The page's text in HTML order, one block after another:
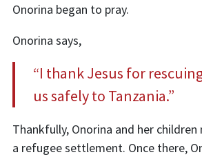
Onorina began to pray.
Onorina says,
“I thank Jesus for
us safely to Tanzania.”
Thankfully, Onorina and her
a refugee settlement. Once there,